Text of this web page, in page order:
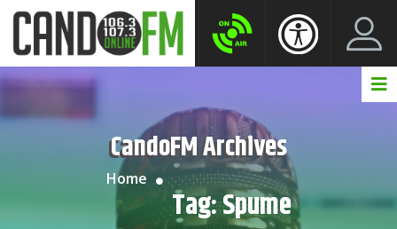
CandoFM Archives
Home
Tag:Spume